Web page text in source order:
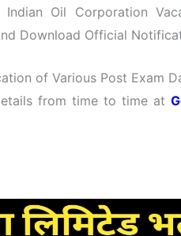
Oil Corporation
Download Official
of Various Post Exam
from time to time at